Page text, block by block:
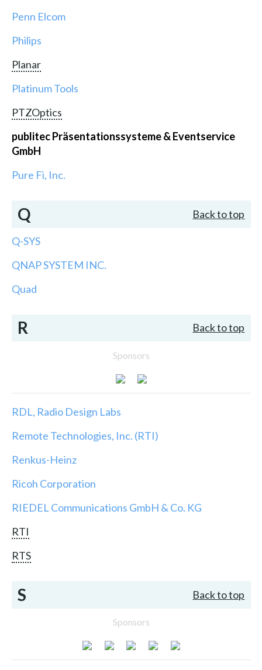
Penn Elcom
Philips
Planar
Platinum Tools
PTZOptics
publitec Präsentationssysteme & Eventservice
GmbH
Pure Fi, Inc.
Q Back to top
Q-SYS
QNAP SYSTEM INC.
Quad
R Back to top
Sponsors
RDL, Radio Design Labs
Remote Technologies, Inc. (RTI)
Renkus-Heinz
Ricoh Corporation
RIEDEL Communications GmbH & Co. KG
RTI
RTS
S Back to top
Sponsors